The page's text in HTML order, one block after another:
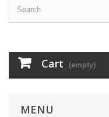
Cart (empty)
MENU